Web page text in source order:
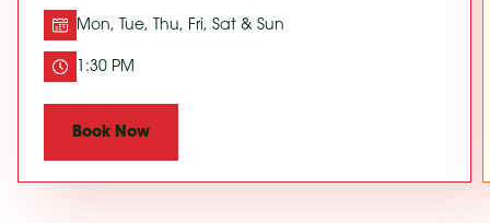
Mon, Tue, Thu, Fri, Sat & Sun
1:30 PM
Book Now